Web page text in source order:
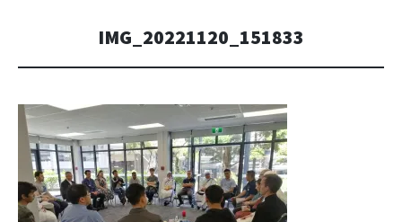
IMG_20221120_151833